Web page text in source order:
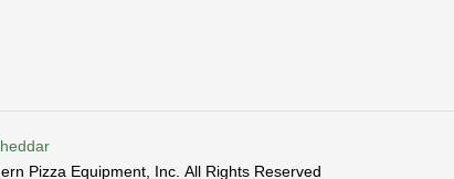
Pizza Equipment, Inc.All Rights Reserved